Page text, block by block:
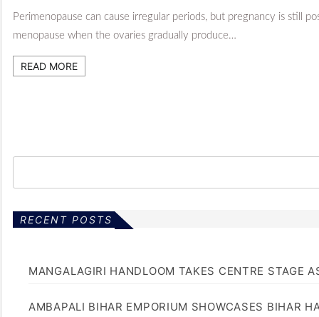
Perimenopause can cause irregular periods, but pregnancy is still
menopause when the ovaries gradually produce…
READ MORE
RECENT POSTS
MANGALAGIRI HANDLOOM TAKES CENTRE STAGE
AMBAPALI BIHAR EMPORIUM SHOWCASES BIHAR